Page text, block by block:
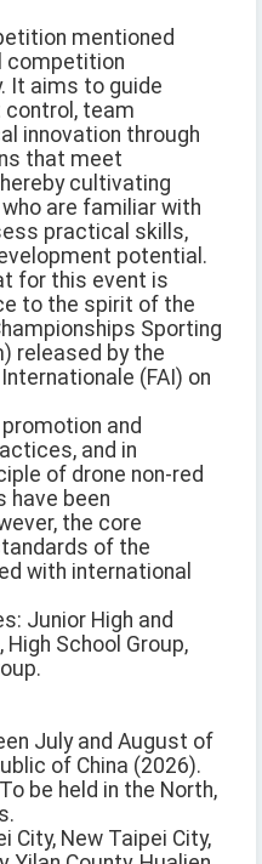
mentioned
competition
It aims to guide
control, team
innovation through
that meet
cultivating
are familiar with
practical skills,
potential.
for this event is
to the spirit of the
Sporting
released by the
(FAI) on
and
and in
of drone non-red
have been
the core
of the
with international
Junior High and
High School Group,
July and August of
of China (2026).
be held in the North,
City, New Taipei City,